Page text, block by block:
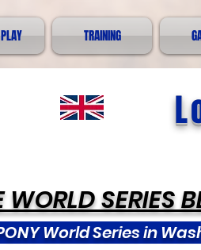
TRAINING
SERIES
World Series in